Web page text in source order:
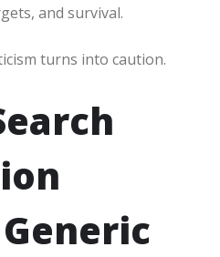
and survival.
turns into caution.